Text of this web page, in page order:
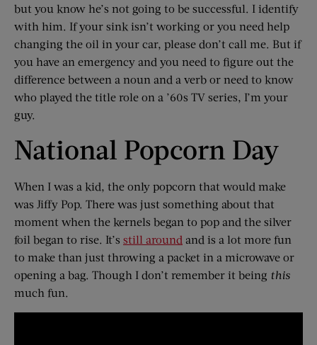
but you know he’s not going to be successful. I identify
with him. If your sink isn’t working or you need help
changing the oil in your car, please don’t call me. But if
you have an emergency and you need to figure out the
difference between a noun and a verb or need to know
who played the title role on a ’60s TV series, I’m your
guy.
National Popcorn Day
When I was a kid, the only popcorn that would make
was Jiffy Pop. There was just something about that
moment when the kernels began to pop and the silver
foil began to rise. It’s still around and is a lot more fun
to make than just throwing a packet in a microwave or
opening a bag. Though I don’t remember it being this
much fun.